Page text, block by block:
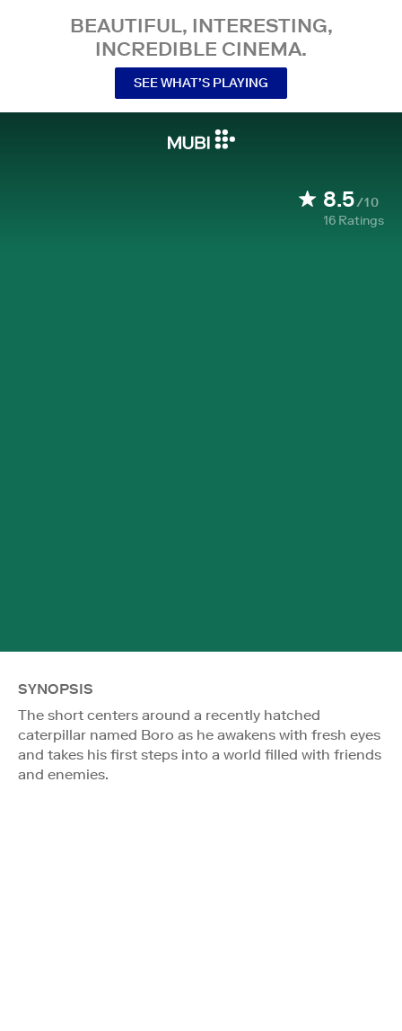
BEAUTIFUL, INTERESTING,
INCREDIBLE CINEMA.
SEE WHAT’S PLAYING
8.5/10
16 Ratings
SYNOPSIS
The short centers around a recently hatched
caterpillar named Boro as he awakens with fresh eyes
and takes his first steps into a world filled with friends
and enemies.